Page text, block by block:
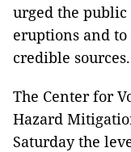
urged the
eruptions and
credible sources.
The Center for
Hazard
Saturday the